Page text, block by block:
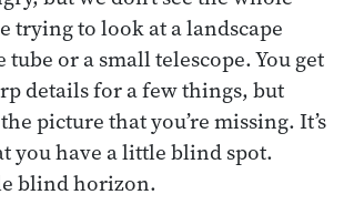
trying to look at a landscape
or a small telescope. You get
details for a few things, but
picture that you’re missing. It’s
you have a little blind spot.
blind horizon.